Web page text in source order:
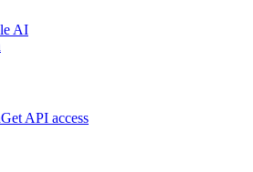
AI
Get API access